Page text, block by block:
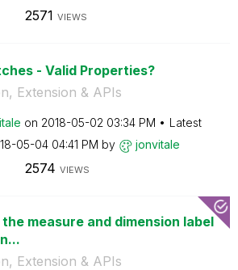
2571 VIEWS
- Valid Properties?
Extension & APIs
on ‎2018-05-02 03:34 PM
Latest
05-04 04:41 PM by jonvitale
2574 VIEWS
measure and dimension label
Extension & APIs